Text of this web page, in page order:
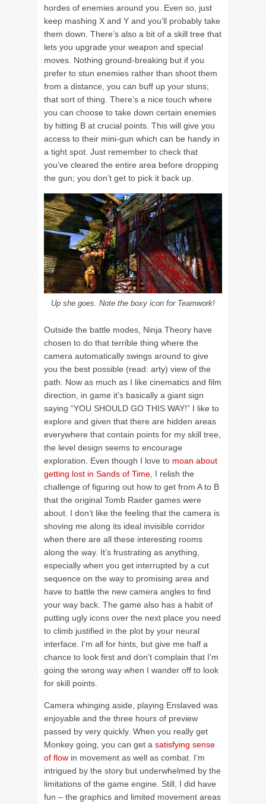
hordes of enemies around you. Even so, just
keep mashing X and Y and you’ll probably take
them down. There’s also a bit of a skill tree that
lets you upgrade your weapon and special
moves. Nothing ground-breaking but if you
prefer to stun enemies rather than shoot them
from a distance, you can buff up your stuns;
that sort of thing. There’s a nice touch where
you can choose to take down certain enemies
by hitting B at crucial points. This will give you
access to their mini-gun which can be handy in
a tight spot. Just remember to check that
you’ve cleared the entire area before dropping
the gun; you don’t get to pick it back up.
Up she goes. Note the boxy icon for Teamwork!
Outside the battle modes, Ninja Theory have
chosen to do that terrible thing where the
camera automatically swings around to give
you the best possible (read: arty) view of the
path. Now as much as I like cinematics and film
direction, in game it’s basically a giant sign
saying “YOU SHOULD GO THIS WAY!” I like to
explore and given that there are hidden areas
everywhere that contain points for my skill tree,
the level design seems to encourage
exploration. Even though I love to moan about
getting lost in Sands of Time , I relish the
challenge of figuring out how to get from A to B
that the original Tomb Raider games were
about. I don’t like the feeling that the camera is
shoving me along its ideal invisible corridor
when there are all these interesting rooms
along the way. It’s frustrating as anything,
especially when you get interrupted by a cut
sequence on the way to promising area and
have to battle the new camera angles to find
your way back. The game also has a habit of
putting ugly icons over the next place you need
to climb justified in the plot by your neural
interface. I’m all for hints, but give me half a
chance to look first and don’t complain that I’m
going the wrong way when I wander off to look
for skill points.
Camera whinging aside, playing Enslaved was
enjoyable and the three hours of preview
passed by very quickly. When you really get
Monkey going, you can get a satisfying sense
of flow in movement as well as combat. I’m
intrigued by the story but underwhelmed by the
limitations of the game engine. Still, I did have
fun – the graphics and limited movement areas